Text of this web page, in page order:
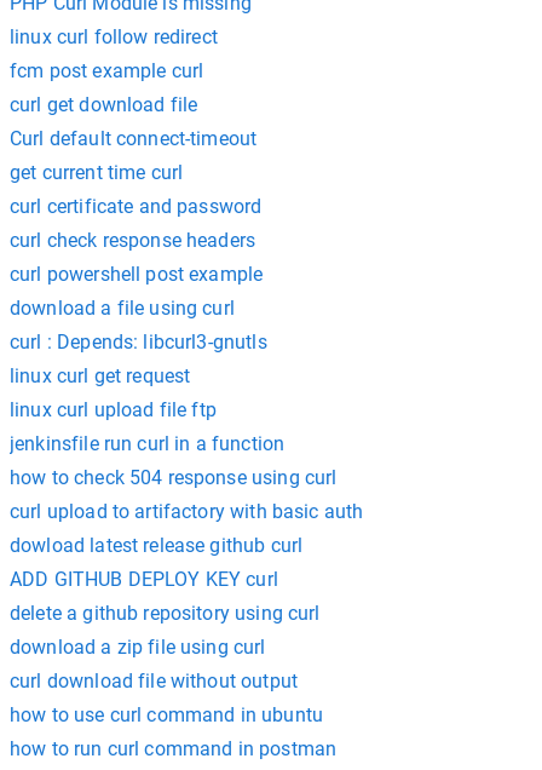
linux curl follow redirect
fcm post example curl
curl get download file
Curl default connect-timeout
get current time curl
curl certificate and password
curl check response headers
curl powershell post example
download a file using curl
curl : Depends: libcurl3-gnutls
linux curl get request
linux curl upload file ftp
jenkinsfile run curl in a function
how to check 504 response using curl
curl upload to artifactory with basic auth
dowload latest release github curl
ADD GITHUB DEPLOY KEY curl
delete a github repository using curl
download a zip file using curl
curl download file without output
how to use curl command in ubuntu
how to run curl command in postman